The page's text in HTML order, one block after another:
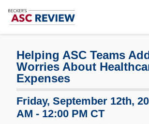
Helping ASC Teams
Worries About
Expenses
Friday, September 12th,
AM - 12:00 PM CT